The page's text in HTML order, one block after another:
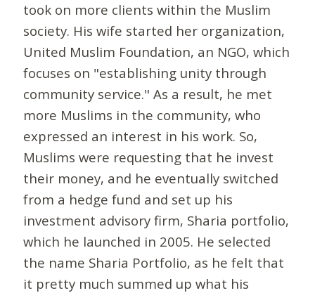
took on more clients within the Muslim
society. His wife started her organization,
United Muslim Foundation, an NGO, which
focuses on "establishing unity through
community service." As a result, he met
more Muslims in the community, who
expressed an interest in his work. So,
Muslims were requesting that he invest
their money, and he eventually switched
from a hedge fund and set up his
investment advisory firm, Sharia portfolio,
which he launched in 2005. He selected
the name Sharia Portfolio, as he felt that
it pretty much summed up what his